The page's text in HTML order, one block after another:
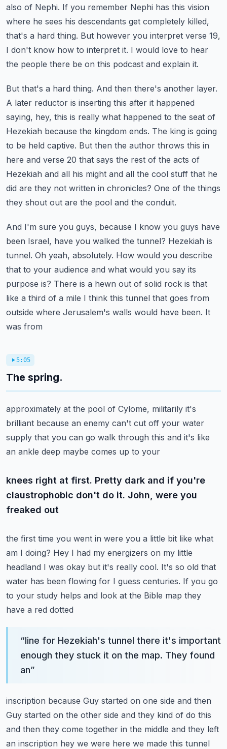
also of Nephi. If you remember Nephi has this vision
where he sees his descendants get completely killed,
that's a hard thing. But however you interpret verse 19,
I don't know how to interpret it. I would love to hear
the people there be on this podcast and explain it.
But that's a hard thing. And then there's another layer.
A later reductor is inserting this after it happened
saying, hey, this is really what happened to the seat of
Hezekiah because the kingdom ends. The king is going
to be held captive. But then the author throws this in
here and verse 20 that says the rest of the acts of
Hezekiah and all his might and all the cool stuff that he
did are they not written in chronicles? One of the things
they shout out are the pool and the conduit.
And I'm sure you guys, because I know you guys have
been Israel, have you walked the tunnel? Hezekiah is
tunnel. Oh yeah, absolutely. How would you describe
that to your audience and what would you say its
purpose is? There is a hewn out of solid rock is that
like a third of a mile I think this tunnel that goes from
outside where Jerusalem's walls would have been. It
was from
5:05
The spring.
approximately at the pool of Cylome, militarily it's
brilliant because an enemy can't cut off your water
supply that you can go walk through this and it's like
an ankle deep maybe comes up to your
knees right at first. Pretty dark and if you're
claustrophobic don't do it. John, were you
freaked out
the first time you went in were you a little bit like what
am I doing? Hey I had my energizers on my little
headland I was okay but it's really cool. It's so old that
water has been flowing for I guess centuries. If you go
to your study helps and look at the Bible map they
have a red dotted
“line for Hezekiah's tunnel there it's important
enough they stuck it on the map. They found
an”
inscription because Guy started on one side and then
Guy started on the other side and they kind of do this
and then they come together in the middle and they left
an inscription hey we were here we made this tunnel